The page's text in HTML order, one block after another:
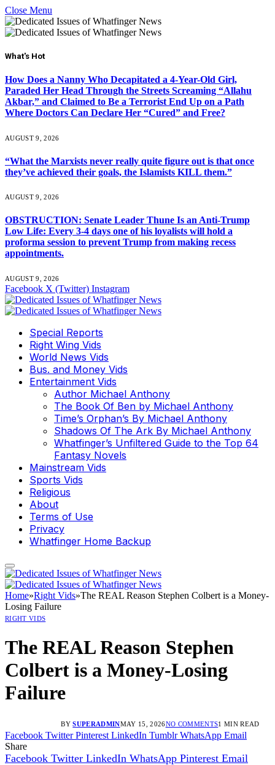
Close Menu
What's Hot
How Does a Nanny Who Decapitated a 4-Year-Old Girl,
Paraded Her Head Through the Streets Screaming “Allahu
Akbar,” and Claimed to Be a Terrorist End Up on a Path
Where Doctors Can Declare Her “Cured” and Free?
AUGUST 9, 2026
“What the Marxists never really quite figure out is that once
they’ve achieved their goals, the Islamists KILL them.”
AUGUST 9, 2026
OBSTRUCTION: Senate Leader Thune Is an Anti-Trump
Low Life: Every 3-4 days one of his loyalists will hold a
proforma session to prevent Trump from making recess
appointments.
AUGUST 9, 2026
Facebook X (Twitter) Instagram
Special Reports
Right Wing Vids
World News Vids
Bus. and Money Vids
Entertainment Vids
Author Michael Anthony
The Book Of Ben by Michael Anthony
Time’s Orphan’s By Michael Anthony
Shadows Of The Ark By Michael Anthony
Whatfinger’s Unfiltered Guide to the Top 64
Fantasy Novels
Mainstream Vids
Sports Vids
Religious
About
Terms of Use
Privacy
Whatfinger Home Backup
Home»Right Vids»The REAL Reason Stephen Colbert is a Money-
Losing Failure
RIGHT VIDS
The REAL Reason Stephen
Colbert is a Money-Losing
Failure
BY SUPERADMINMAY 15, 2026NO COMMENTS1 MIN READ
Facebook Twitter Pinterest LinkedIn Tumblr WhatsApp Email
Share
Facebook Twitter LinkedIn WhatsApp Pinterest Email